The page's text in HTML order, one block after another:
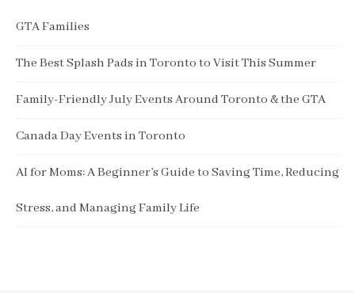
GTA Families
The Best Splash Pads in Toronto to Visit This Summer
Family-Friendly July Events Around Toronto & the GTA
Canada Day Events in Toronto
AI for Moms: A Beginner’s Guide to Saving Time, Reducing
Stress, and Managing Family Life